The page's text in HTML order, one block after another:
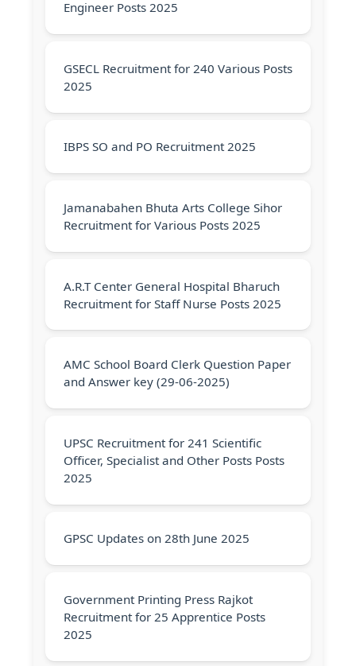
Engineer Posts 2025
GSECL Recruitment for 240 Various Posts
2025
IBPS SO and PO Recruitment 2025
Jamanabahen Bhuta Arts College Sihor
Recruitment for Various Posts 2025
A.R.T Center General Hospital Bharuch
Recruitment for Staff Nurse Posts 2025
AMC School Board Clerk Question Paper
and Answer key (29-06-2025)
UPSC Recruitment for 241 Scientific
Officer, Specialist and Other Posts Posts
2025
GPSC Updates on 28th June 2025
Government Printing Press Rajkot
Recruitment for 25 Apprentice Posts
2025